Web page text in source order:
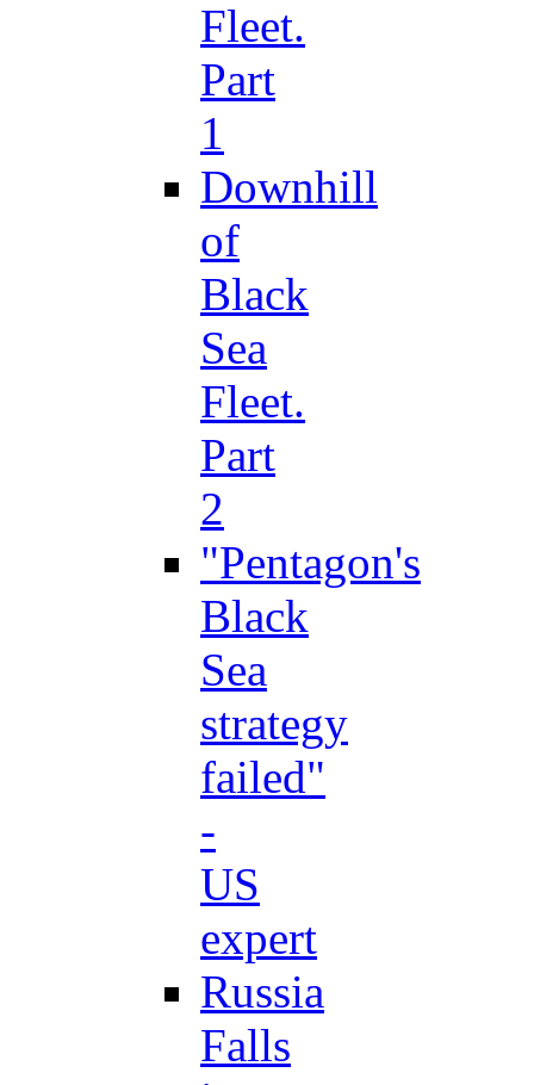
Fleet.
Part
1
Downhill
of
Black
Sea
Fleet.
Part
2
"Pentagon's
Black
Sea
strategy
failed"
-
US
expert
Russia
Falls